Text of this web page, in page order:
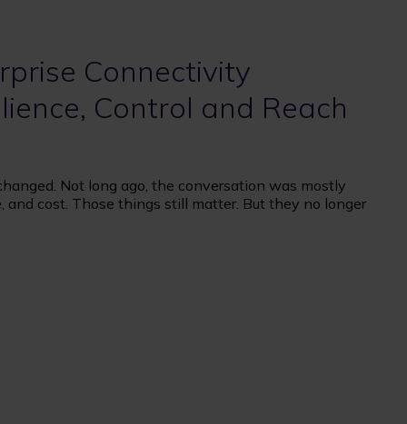
Connectivity
Control and Reach
Not long ago, the conversation was mostly
and cost. Those things still matter. But they no longer